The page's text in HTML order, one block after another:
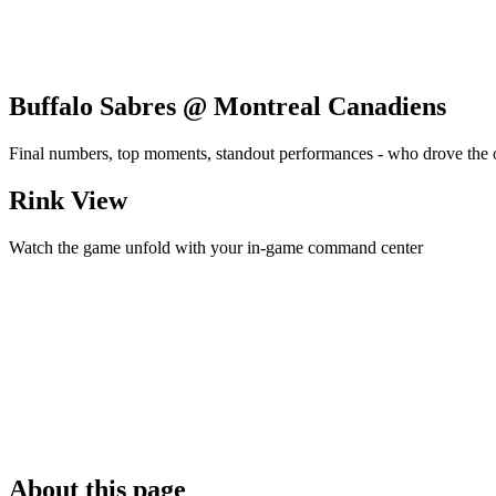
Buffalo Sabres @ Montreal Canadiens
Final numbers, top moments, standout performances - who drove the
Rink View
Watch the game unfold with your in-game command center
About this page